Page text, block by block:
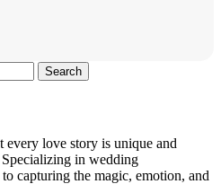
Search
love story is unique and
in wedding
capturing the magic, emotion, and